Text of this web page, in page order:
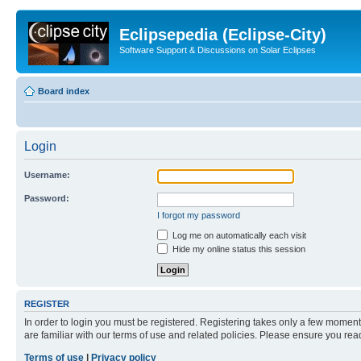
Eclipsepedia (Eclipse-City)
Software Support & Discussions on Solar Eclipses
Board index
Login
Username:
Password:
I forgot my password
Log me on automatically each visit
Hide my online status this session
REGISTER
In order to login you must be registered. Registering takes only a few
are familiar with our terms of use and related policies. Please ensure you
Terms of use
Privacy policy